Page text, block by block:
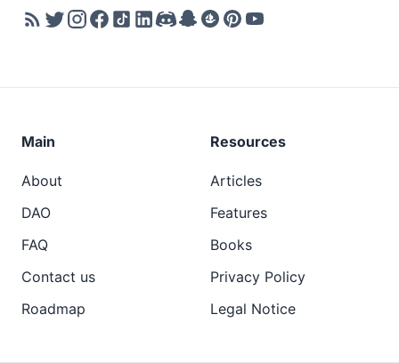
Main
About
DAO
FAQ
Contact us
Roadmap
Resources
Articles
Features
Books
Privacy Policy
Legal Notice